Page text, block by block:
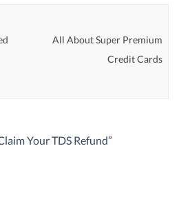
All About Super Premium
Credit Cards
Your TDS Refund”